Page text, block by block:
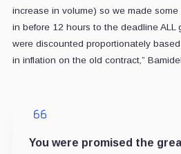
increase in volume) so we made
in before 12 hours to the deadline
were discounted proportionately
in inflation on the old contract,”
You were promised the